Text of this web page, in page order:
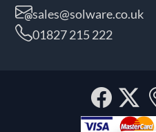
sales@solware.co.uk
01827 215 222